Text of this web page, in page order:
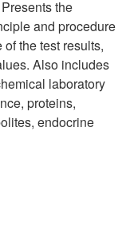
the
and procedure
the test results,
Also includes
laboratory
proteins,
endocrine